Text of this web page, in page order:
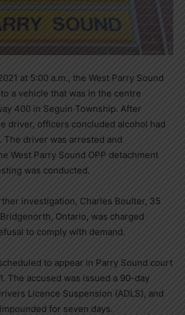
at 5:00 a.m., the West Parry Sound
a vehicle that was in the centre
400 in Seguin Township. After
driver, officers concluded alcohol had
The driver was arrested and
West Parry Sound OPP detachment
was conducted.
investigation, Charles Boulter, 35
Ontario, was charged
to comply with demand.
to appear in Parry Sound court
The accused was issued a 90-day
Licence Suspension (ADLS), and
for seven days.